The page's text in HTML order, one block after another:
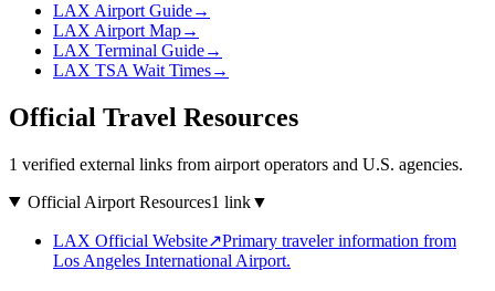
LAX Airport Guide→
LAX Airport Map→
LAX Terminal Guide→
LAX TSA Wait Times→
Official Travel Resources
1 verified external links from airport operators and U.S. agencies.
Official Airport Resources1 link▼
LAX Official Website↗Primary traveler information from
Los Angeles International Airport.